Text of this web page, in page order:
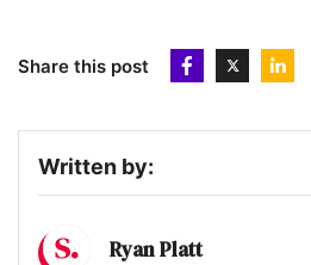
Share this post
Written by:
Ryan Platt